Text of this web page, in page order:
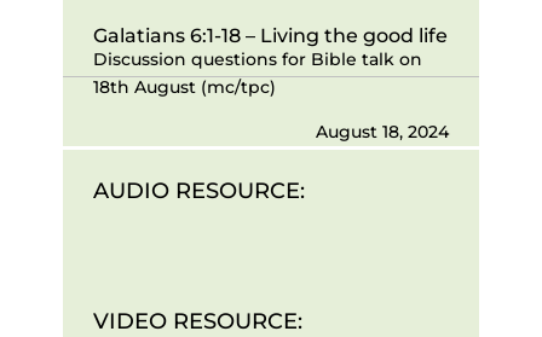
Galatians 6:1-18 – Living the good life
Discussion questions for Bible talk on
18th August (mc/tpc)
August 18, 2024
AUDIO RESOURCE:
VIDEO RESOURCE: